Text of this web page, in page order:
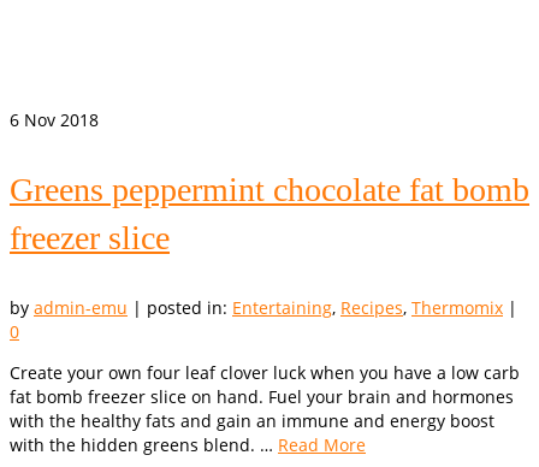
6 Nov 2018
Greens peppermint chocolate fat bomb
freezer slice
by admin-emu | posted in: Entertaining, Recipes, Thermomix |
0
Create your own four leaf clover luck when you have a low carb
fat bomb freezer slice on hand. Fuel your brain and hormones
with the healthy fats and gain an immune and energy boost
with the hidden greens blend. … Read More